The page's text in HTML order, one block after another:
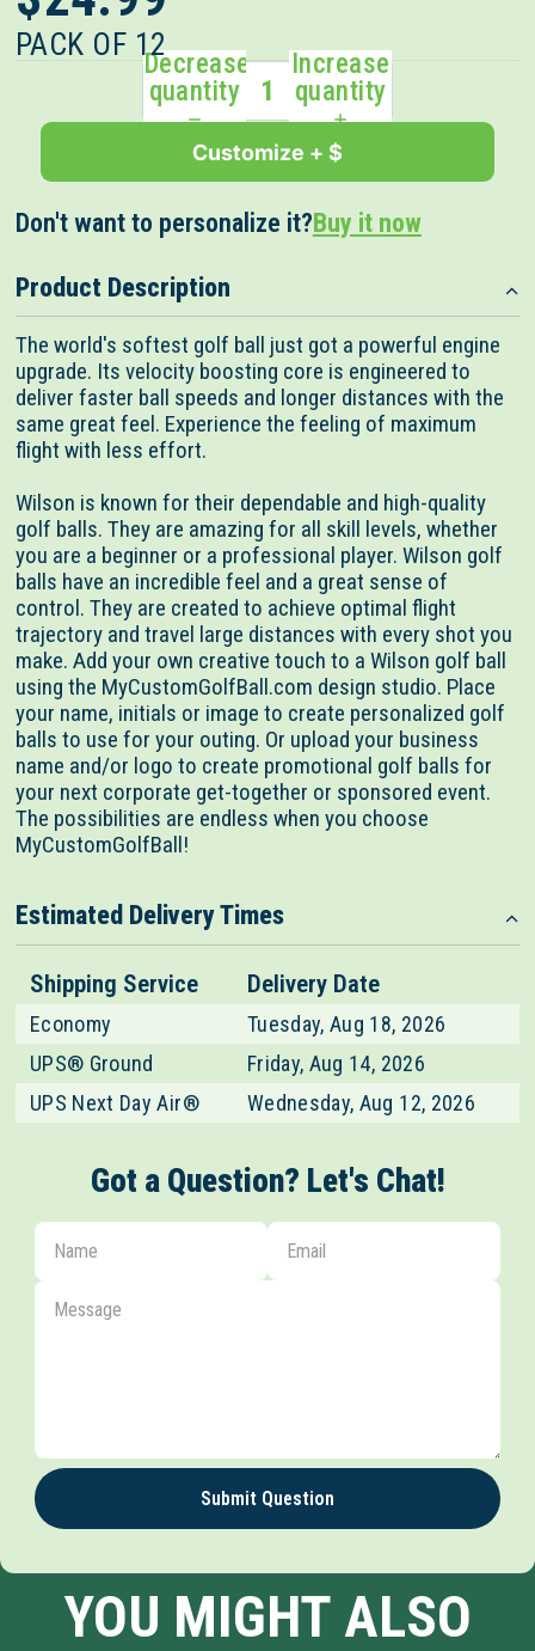
PACK OF 12
Decrease
quantity
Increase
quantity
Customize + $
Don't want to personalize it? Buy it now
Product Description
The world's softest golf ball just got a powerful engine
upgrade. Its velocity boosting core is engineered to
deliver faster ball speeds and longer distances with the
same great feel. Experience the feeling of maximum
flight with less effort.
Wilson is known for their dependable and high-quality
golf balls. They are amazing for all skill levels, whether
you are a beginner or a professional player. Wilson golf
balls have an incredible feel and a great sense of
control. They are created to achieve optimal flight
trajectory and travel large distances with every shot you
make. Add your own creative touch to a Wilson golf ball
using the MyCustomGolfBall.com design studio. Place
your name, initials or image to create personalized golf
balls to use for your outing. Or upload your business
name and/or logo to create promotional golf balls for
your next corporate get-together or sponsored event.
The possibilities are endless when you choose
MyCustomGolfBall!
Estimated Delivery Times
Shipping Service Delivery Date
Economy
Tuesday, Aug 18, 2026
UPS® Ground
Friday, Aug 14, 2026
UPS Next Day Air®
Wednesday, Aug 12, 2026
Got a Question? Let's Chat!
Submit Question
YOU MIGHT ALSO